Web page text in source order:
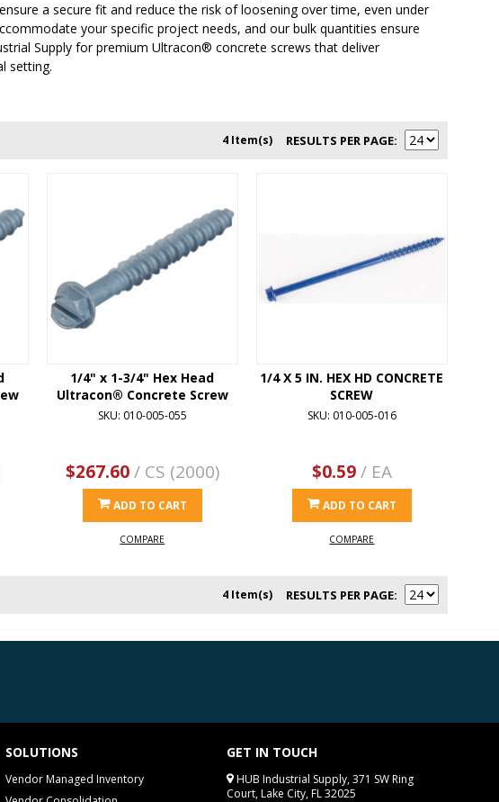
a secure fit and reduce the risk of loosening over time, even under
your specific project needs, and our bulk quantities ensure
Supply for premium Ultracon® concrete screws that deliver
setting.
4 Item(s) RESULTS PER PAGE
1/4" x 1-3/4" Hex Head
Ultracon® Concrete Screw
SKU: 010-005-055
$267.60/ CS (2000)
ADD TO CART
COMPARE
1/4 X 5 IN. HEX HD CONCRETE
SCREW
SKU: 010-005-016
$0.59/ EA
ADD TO CART
COMPARE
4 Item(s) RESULTS PER PAGE
SOLUTIONS
Vendor Managed Inventory
GET IN TOUCH
HUB Industrial Supply, 371 SW Ring
Court, Lake City, FL 32025